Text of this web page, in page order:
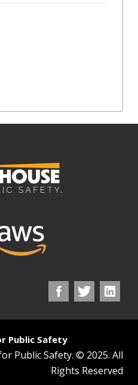
Public Safety
Public Safety. © 2025. All
Rights Reserved